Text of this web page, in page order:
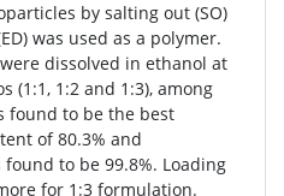
by salting out (SO)
was used as a polymer.
dissolved in ethanol at
(1:1, 1:2 and 1:3), among
found to be the best
of 80.3% and
to be 99.8%. Loading
for 1:3 formulation.